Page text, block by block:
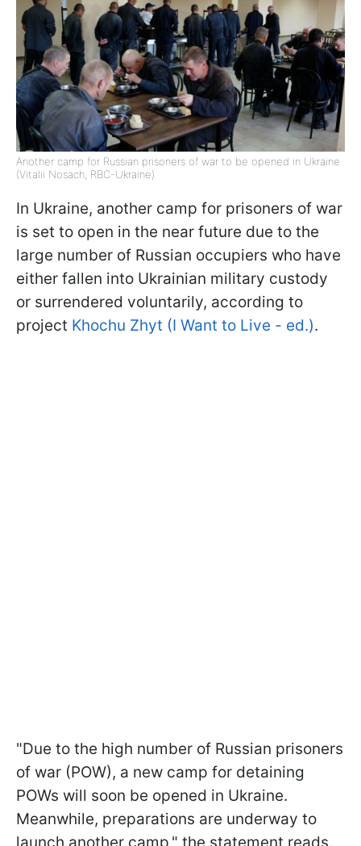
Another camp for Russian prisoners of war to be opened in Ukraine
(Vitalii Nosach, RBC-Ukraine)
In Ukraine, another camp for prisoners of war
is set to open in the near future due to the
large number of Russian occupiers who have
either fallen into Ukrainian military custody
or surrendered voluntarily, according to
project Khochu Zhyt (I Want to Live - ed.).
"Due to the high number of Russian prisoners
of war (POW), a new camp for detaining
POWs will soon be opened in Ukraine.
Meanwhile, preparations are underway to